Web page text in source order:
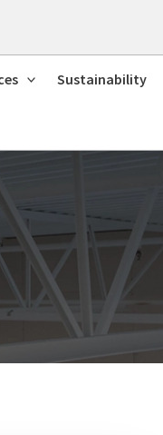
Sustainability